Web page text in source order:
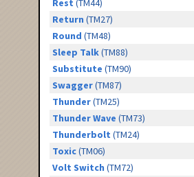
Rest (TM44)
Return (TM27)
Round (TM48)
Sleep Talk(TM88)
Substitute (TM90)
Swagger(TM87)
Thunder(TM25)
Thunder Wave (TM73)
Thunderbolt (TM24)
Toxic(TM06)
Volt Switch (TM72)